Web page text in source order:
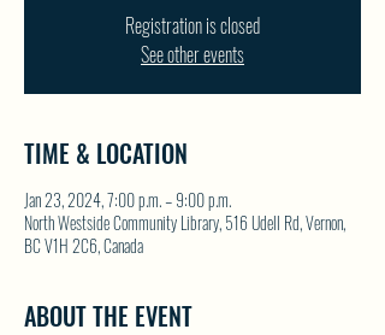
Registration is closed
See other events
TIME & LOCATION
Jan 23, 2024, 7:00 p.m. – 9:00 p.m.
North Westside Community Library, 516 Udell Rd, Vernon,
BC V1H 2C6, Canada
ABOUT THE EVENT